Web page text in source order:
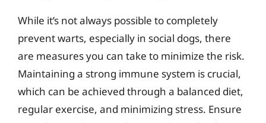
While it’s not always possible to completely
prevent warts, especially in social dogs, there
are measures you can take to minimize the risk.
Maintaining a strong immune system is crucial,
which can be achieved through a balanced diet,
regular exercise, and minimizing stress. Ensure